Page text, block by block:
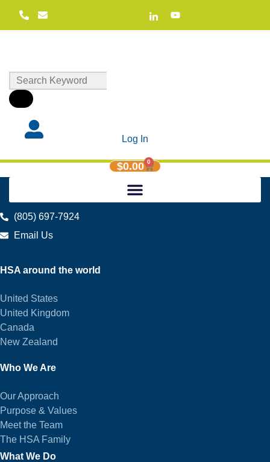
Log In
$0.00 0
(805) 697-7924
Email Us
HSA around the world
United States
United Kingdom
Canada
New Zealand
Who We Are
Our Approach
Purpose & Values
Meet the Team
The HSA Family
What We Do